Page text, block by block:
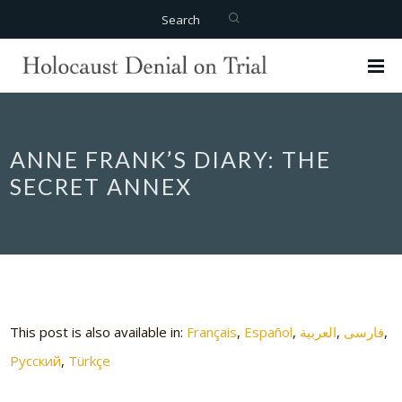
Search
ANNE FRANK’S DIARY: THE
SECRET ANNEX
This post is also available in: Français Español العربية فارسی
Русский Türkçe